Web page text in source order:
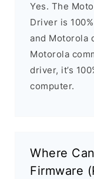
Yes. The
Driver is
and Motorola
Motorola
driver, it’s
computer.
Where
Firmware